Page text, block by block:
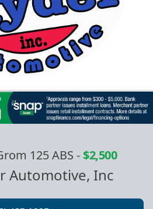
125 ABS -$2,500
Automotive, Inc